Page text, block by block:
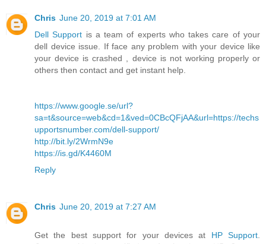
Chris June 20, 2019 at 7:01 AM
Dell Support is a team of experts who takes care of your
dell device issue. If face any problem with your device like
your device is crashed , device is not working properly or
others then contact and get instant help.
https://www.google.se/url?
sa=t&source=web&cd=1&ved=0CBcQFjAA&url=https://techs
upportsnumber.com/dell-support/
http://bit.ly/2WrmN9e
https://is.gd/K4460M
Reply
Chris June 20, 2019 at 7:27 AM
Get the best support for your devices at HP Support